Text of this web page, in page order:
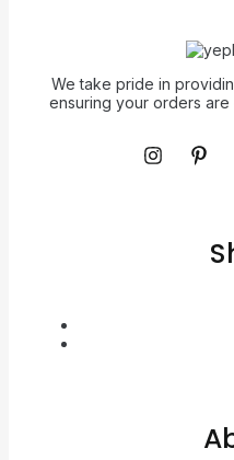
We take pride in
ensuring your orders